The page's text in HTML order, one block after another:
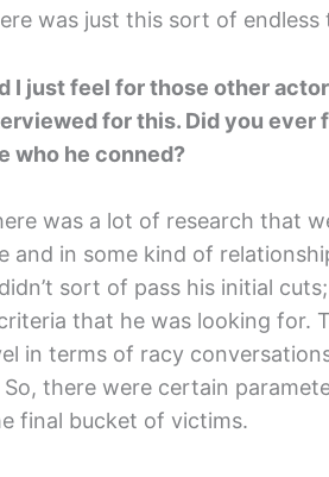
was just this sort of endless
I just feel for those other
for this. Did you ever
who he conned?
was a lot of research that
and in some kind of
sort of pass his initial
that he was looking for.
in terms of racy
there were certain
final bucket of victims.